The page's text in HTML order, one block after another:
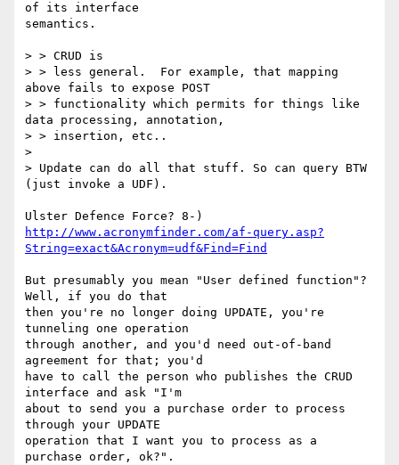
of its interface
semantics.
> > CRUD is
> > less general.  For example, that mapping
above fails to expose POST
> > functionality which permits for things like
data processing, annotation,
> > insertion, etc..
>
> Update can do all that stuff. So can query BTW
(just invoke a UDF).
http://www.acronymfinder.com/af-query.asp?
String=exact&Acronym=udf&Find=Find
But presumably you mean "User defined function"?
Well, if you do that
then you're no longer doing UPDATE, you're
tunneling one operation
through another, and you'd need out-of-band
agreement for that; you'd
have to call the person who publishes the CRUD
interface and ask "I'm
about to send you a purchase order to process
through your UPDATE
operation that I want you to process as a
purchase order, ok?".